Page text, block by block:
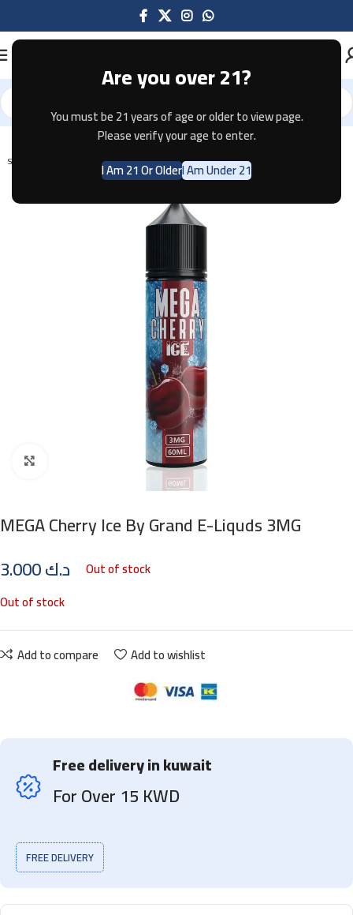
Are you over 21?
You must be 21 years of age or older to view page.
Please verify your age to enter.
I Am 21 Or OlderI Am Under 21
Home E-JUICE
SOLD OUT
MEGA Cherry Ice By Grand E-Liquds 3MG
د.ك
Out of stock
Out of stock
Add to compare Add to wishlist
Free delivery in kuwait
For Over 15 KWD
FREE DELIVERY